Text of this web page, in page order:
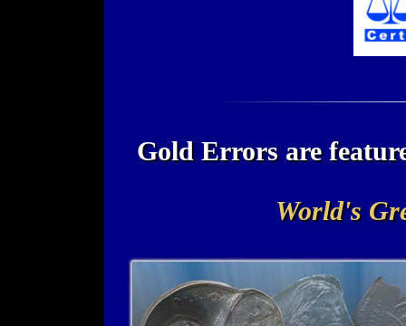
Gold Errors are
World's